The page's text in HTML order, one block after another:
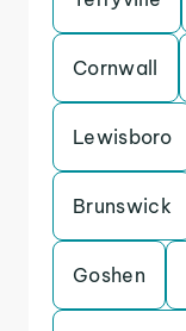
Cornwall
Lewisboro
Brunswick
Goshen